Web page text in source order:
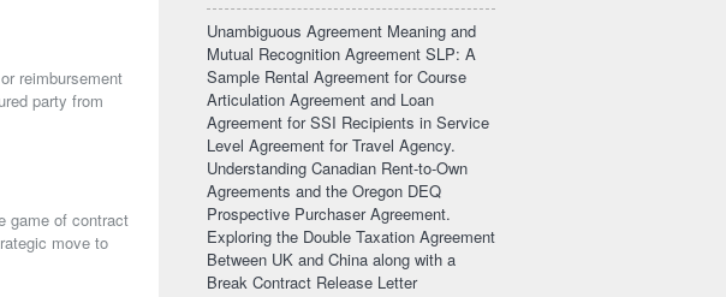
reimbursement
party from
game of contract
move to
Unambiguous Agreement Meaning and
Mutual Recognition Agreement SLP: A
Sample Rental Agreement for Course
Articulation Agreement and Loan
Agreement for SSI Recipients in Service
Level Agreement for Travel Agency.
Understanding Canadian Rent-to-Own
Agreements and the Oregon DEQ
Prospective Purchaser Agreement.
Exploring the Double Taxation Agreement
Between UK and China along with a
Break Contract Release Letter